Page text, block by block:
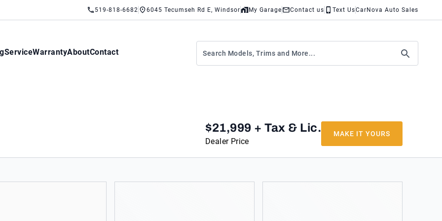
519-818-6682 6045 Tecumseh Rd E, Windsor My Garage Contact us Text UsCarNova Auto Sales
ServiceWarrantyAboutContact
Dealer Price
$21,999 + Tax & Lic. MAKE IT YOURS